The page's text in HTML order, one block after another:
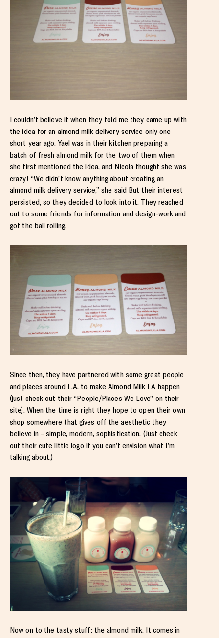
I couldn’t believe it when they told me they came up with
the idea for an almond milk delivery service only one
short year ago. Yael was in their kitchen preparing a
batch of fresh almond milk for the two of them when
she first mentioned the idea, and Nicola thought she was
crazy! “We didn’t know anything about creating an
almond milk delivery service,” she said But their interest
persisted, so they decided to look into it. They reached
out to some friends for information and design-work and
got the ball rolling.
Since then, they have partnered with some great people
and places around L.A. to make Almond Milk LA happen
(just check out their “People/Places We Love” on their
site). When the time is right they hope to open their own
shop somewhere that gives off the aesthetic they
believe in – simple, modern, sophistication. (Just check
out their cute little logo if you can’t envision what I’m
talking about.)
Now on to the tasty stuff: the almond milk. It comes in